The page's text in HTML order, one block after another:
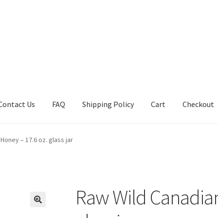
Us FAQ Shipping Policy Cart Checkout
Future Auctions
– 17.6 oz. glass jar
Raw Wild